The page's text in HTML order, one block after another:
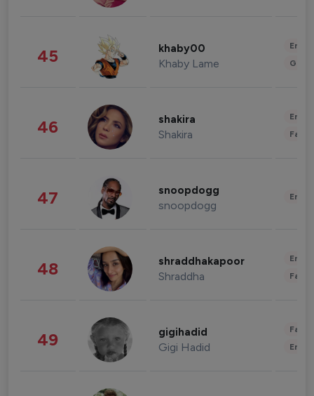
45 khaby00
Khaby Lame
46 shakira
Shakira
47 snoopdogg
snoopdogg
48 shraddhakapoor
Shraddha
49 gigihadid
Gigi Hadid